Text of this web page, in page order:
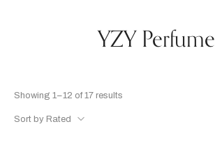
YZY Perfume
Showing 1–12 of 17 results
Sort by Rated